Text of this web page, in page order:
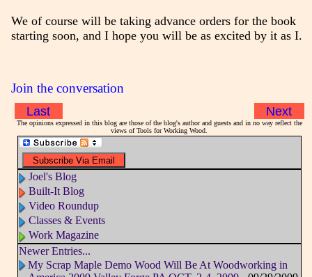
We of course will be taking advance orders for the book
starting soon, and I hope you will be as excited by it as I.
Join the conversation
Last Next
The opinions expressed in this blog are those of the blog's author and guests and in no way reflect the
views of Tools for Working Wood.
Joel's Blog
Built-It Blog
Video Roundup
Classes & Events
Work Magazine
Newer Entries...
My Scrap Maple Demo Wood Will Be At Woodworking in